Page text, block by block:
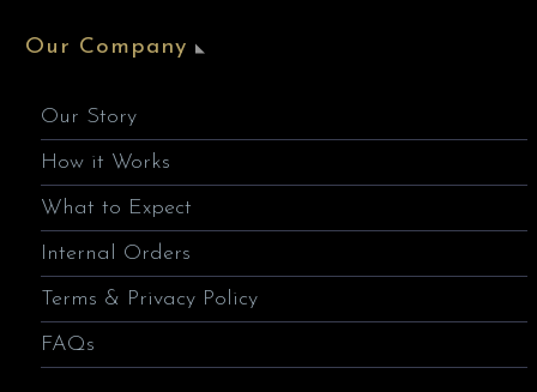
Our Company
Our Story
How it Works
What to Expect
Internal Orders
Terms & Privacy Policy
FAQs